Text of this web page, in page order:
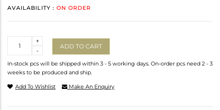
AVAILABILITY : ON ORDER
-
+
ADD TO CART
In-stock pcs will be shipped within 3 - 5 working days. On-order pcs need 2 - 3
weeks to be produced and ship.
Add To Wishlist Make An Enquiry